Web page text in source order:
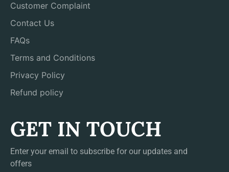
Customer Complaint
Contact Us
FAQs
Terms and Conditions
Privacy Policy
Refund policy
GET IN TOUCH
Enter your email to subscribe for our updates and
offers